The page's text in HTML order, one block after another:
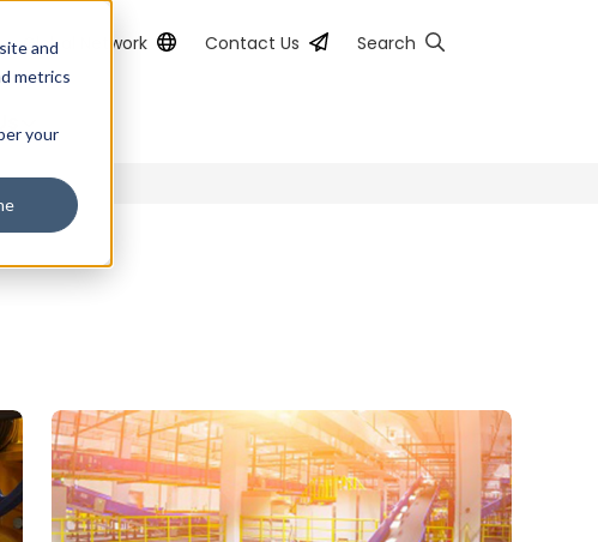
and
metrics
your
Global Network Contact Us Search